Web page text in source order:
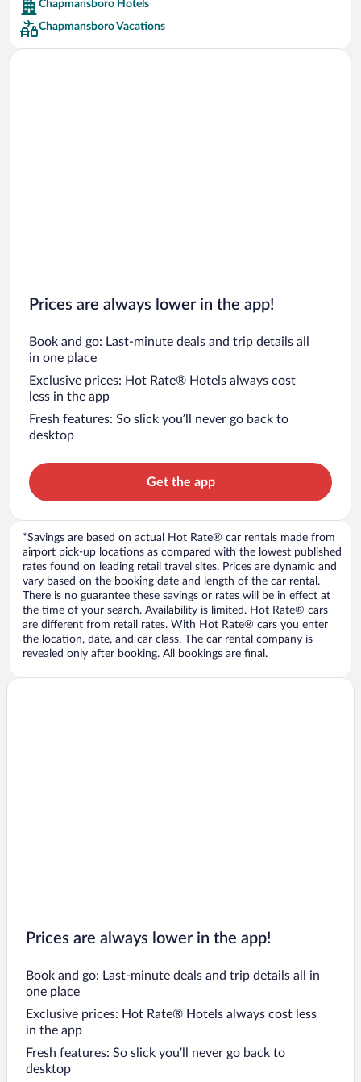
Car rentals in Barcelona
Car rentals in San Francisco
Car rentals in San Diego County
Chapmansboro Hotels
Chapmansboro Vacations
Prices are always lower in the app!
Book and go: Last-minute deals and trip details all
in one place
Exclusive prices: Hot Rate® Hotels always cost
less in the app
Fresh features: So slick you’ll never go back to
desktop
Get the app
*Savings are based on actual Hot Rate® car rentals made from
airport pick-up locations as compared with the lowest published
rates found on leading retail travel sites. Prices are dynamic and
vary based on the booking date and length of the car rental.
There is no guarantee these savings or rates will be in effect at
the time of your search. Availability is limited. Hot Rate® cars
are different from retail rates. With Hot Rate® cars you enter
the location, date, and car class. The car rental company is
revealed only after booking. All bookings are final.
Prices are always lower in the app!
Book and go: Last-minute deals and trip details all in
one place
Exclusive prices: Hot Rate® Hotels always cost less
in the app
Fresh features: So slick you’ll never go back to
desktop